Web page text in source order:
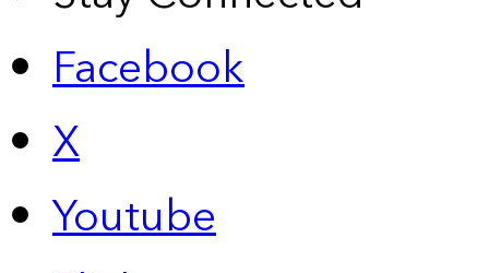
Facebook
X
Youtube